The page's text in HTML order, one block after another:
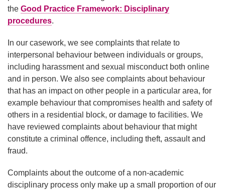
the Good Practice Framework: Disciplinary
procedures.
In our casework, we see complaints that relate to
interpersonal behaviour between individuals or groups,
including harassment and sexual misconduct both online
and in person. We also see complaints about behaviour
that has an impact on other people in a particular area, for
example behaviour that compromises health and safety of
others in a residential block, or damage to facilities. We
have reviewed complaints about behaviour that might
constitute a criminal offence, including theft, assault and
fraud.
Complaints about the outcome of a non-academic
disciplinary process only make up a small proportion of our